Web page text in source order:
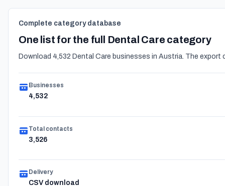
Complete category database
One list for the full Dental Care category
Download 4,532 Dental Care businesses in Austria. The
Businesses
4,532
Total contacts
3,526
Delivery
CSV download